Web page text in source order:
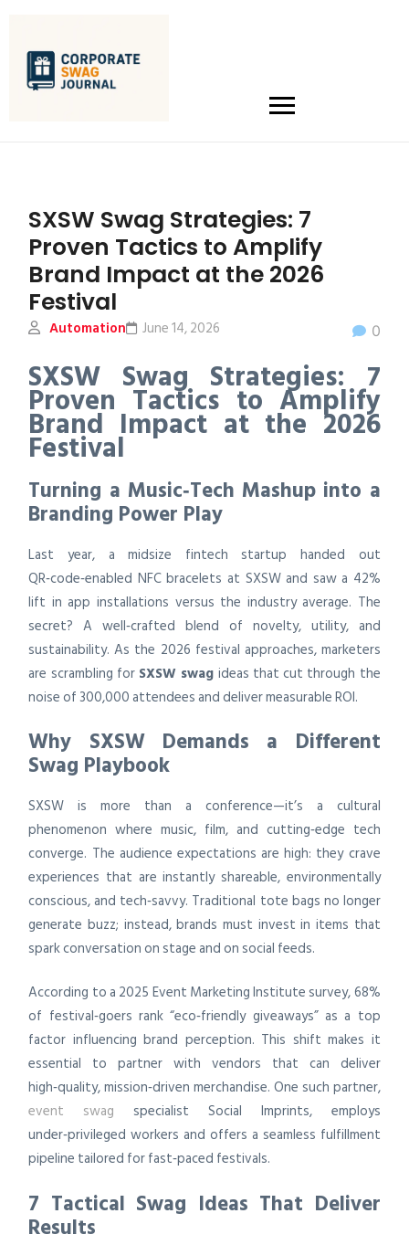
SXSW Swag Strategies: 7
Proven Tactics to Amplify
Brand Impact at the 2026
Festival
Automation 0
June 14, 2026
SXSW Swag Strategies: 7
Proven Tactics to Amplify
Brand Impact at the 2026
Festival
Turning a Music‑Tech Mashup into a
Branding Power Play
Last year, a midsize fintech startup handed out
QR‑code‑enabled NFC bracelets at SXSW and saw a 42%
lift in app installations versus the industry average. The
secret? A well‑crafted blend of novelty, utility, and
sustainability. As the 2026 festival approaches, marketers
are scrambling for SXSW swag ideas that cut through the
noise of 300,000 attendees and deliver measurable ROI.
Why SXSW Demands a Different
Swag Playbook
SXSW is more than a conference—it’s a cultural
phenomenon where music, film, and cutting‑edge tech
converge. The audience expectations are high: they crave
experiences that are instantly shareable, environmentally
conscious, and tech‑savvy. Traditional tote bags no longer
generate buzz; instead, brands must invest in items that
spark conversation on stage and on social feeds.
According to a 2025 Event Marketing Institute survey, 68%
of festival‑goers rank “eco‑friendly giveaways” as a top
factor influencing brand perception. This shift makes it
essential to partner with vendors that can deliver
high‑quality, mission‑driven merchandise. One such partner,
event swag specialist Social Imprints, employs
under‑privileged workers and offers a seamless fulfillment
pipeline tailored for fast‑paced festivals.
7 Tactical Swag Ideas That Deliver
Results